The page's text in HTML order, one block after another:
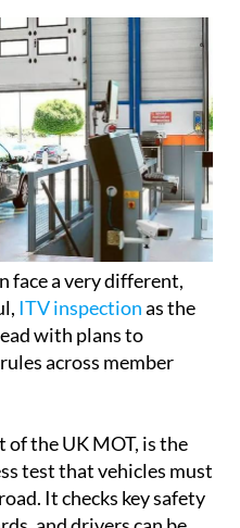
face a very different,
ITV inspectionas the
with plans to
across member
of the UK MOT, is the
test that vehicles must
It checks key safety